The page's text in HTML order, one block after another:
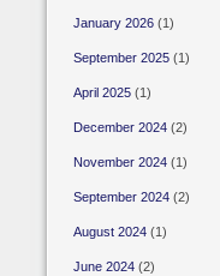
January 2026(1)
September 2025(1)
April 2025(1)
December 2024(2)
November 2024(1)
September 2024(2)
August 2024(1)
June 2024(2)